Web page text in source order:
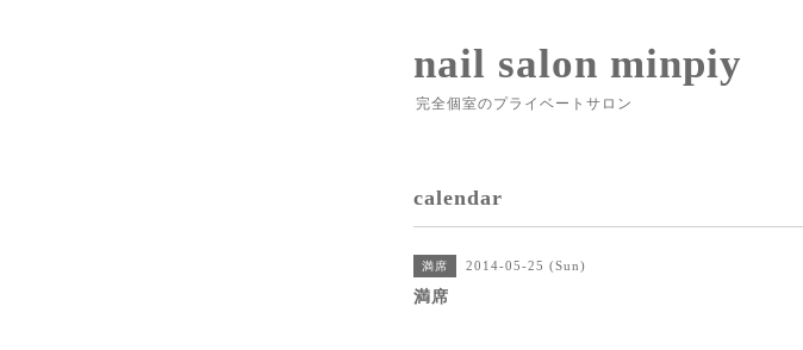
nail salon minpiy
完全個室のプライベートサロン
calendar
満席 2014-05-25 (Sun)
満席